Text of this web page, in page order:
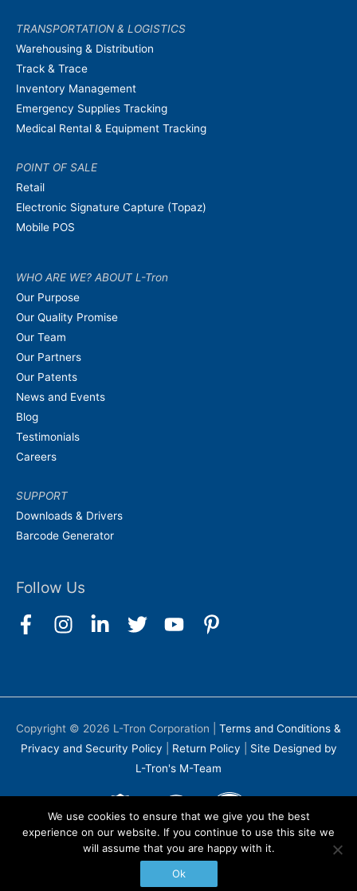
TRANSPORTATION & LOGISTICS
Warehousing & Distribution
Track & Trace
Inventory Management
Emergency Supplies Tracking
Medical Rental & Equipment Tracking
POINT OF SALE
Retail
Electronic Signature Capture (Topaz)
Mobile POS
WHO ARE WE? ABOUT L-Tron
Our Purpose
Our Quality Promise
Our Team
Our Partners
Our Patents
News and Events
Blog
Testimonials
Careers
SUPPORT
Downloads & Drivers
Barcode Generator
Follow Us
Copyright © 2026 L-Tron Corporation
Terms and Conditions &
Privacy and Security Policy
Return Policy
Site Designed by
L-Tron's M-Team
We use cookies to ensure that we give you the best
experience on our website. If you continue to use this site we
will assume that you are happy with it.
Ok